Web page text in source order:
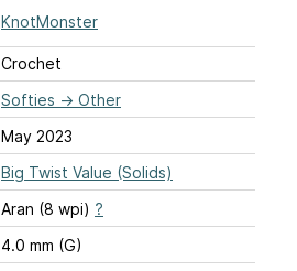
KnotMonster
Crochet
Softies → Other
May 2023
Big Twist Value (Solids)
Aran (8 wpi) ?
4.0 mm (G)